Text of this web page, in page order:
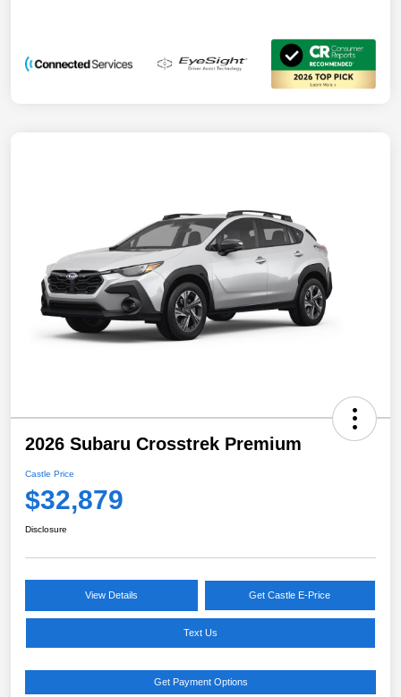
2026 Subaru Crosstrek Premium
Castle Price
$32,879
Disclosure
View Details Get Castle E-Price
Text Us
Get Payment Options